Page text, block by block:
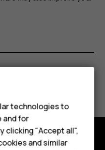
technologies to
and for
clicking "Accept all",
and similar